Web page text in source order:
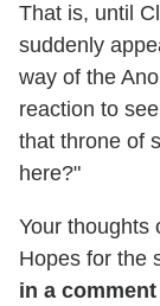
That is, until
suddenly
way of the
reaction to
that throne of
here?"
Your thoughts
Hopes for the
in a